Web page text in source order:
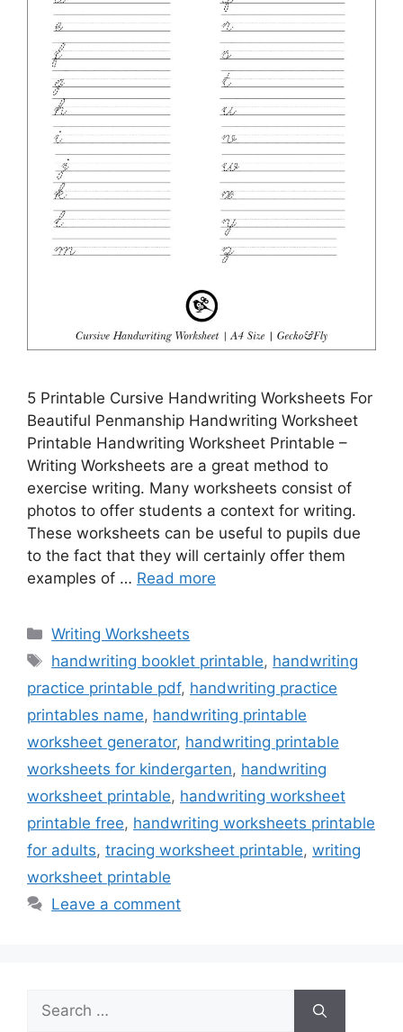
5 Printable Cursive Handwriting Worksheets For
Beautiful Penmanship Handwriting Worksheet
Printable Handwriting Worksheet Printable –
Writing Worksheets are a great method to
exercise writing. Many worksheets consist of
photos to offer students a context for writing.
These worksheets can be useful to pupils due
to the fact that they will certainly offer them
examples of … Read more
Categories
Writing Worksheets
Tags
handwriting booklet printable, handwriting
practice printable pdf, handwriting practice
printables name, handwriting printable
worksheet generator, handwriting printable
worksheets for kindergarten, handwriting
worksheet printable, handwriting worksheet
printable free, handwriting worksheets printable
for adults, tracing worksheet printable, writing
worksheet printable
Leave a comment
Search
for: